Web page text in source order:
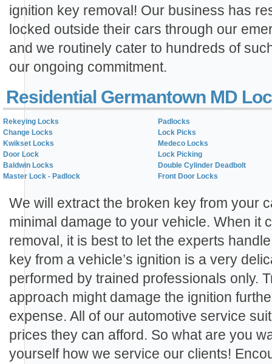
ignition key removal! Our business has
locked outside their cars through our
and we routinely cater to hundreds of
our ongoing commitment.
Residential Germantown MD
Rekeying Locks
Change Locks
Kwikset Locks
Door Lock
Baldwin Locks
Master Lock - Padlock
Padlocks
Lock Picks
Medeco Locks
Lock Picking
Double Cylinder Deadbolt
Front Door Locks
We will extract the broken key from your
minimal damage to your vehicle. When it
removal, it is best to let the experts
key from a vehicle’s ignition is a very
performed by trained professionals only.
approach might damage the ignition
expense. All of our automotive service
prices they can afford. So what are you
yourself how we service our clients!